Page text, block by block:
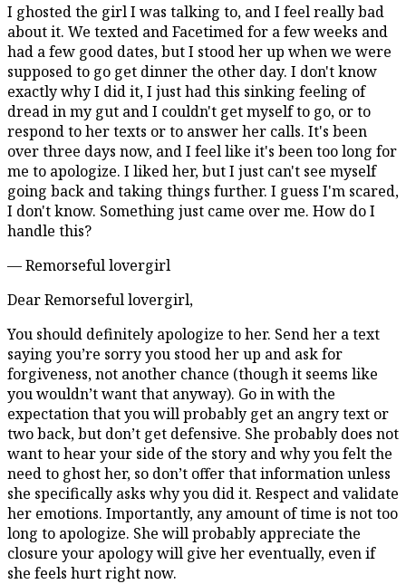
I ghosted the girl I was talking to, and I feel really bad
about it. We texted and Facetimed for a few weeks and
had a few good dates, but I stood her up when we were
supposed to go get dinner the other day. I don't know
exactly why I did it, I just had this sinking feeling of
dread in my gut and I couldn't get myself to go, or to
respond to her texts or to answer her calls. It's been
over three days now, and I feel like it's been too long for
me to apologize. I liked her, but I just can't see myself
going back and taking things further. I guess I'm scared,
I don't know. Something just came over me. How do I
handle this?
— Remorseful lovergirl
Dear Remorseful lovergirl,
You should definitely apologize to her. Send her a text
saying you’re sorry you stood her up and ask for
forgiveness, not another chance (though it seems like
you wouldn’t want that anyway). Go in with the
expectation that you will probably get an angry text or
two back, but don’t get defensive. She probably does not
want to hear your side of the story and why you felt the
need to ghost her, so don’t offer that information unless
she specifically asks why you did it. Respect and validate
her emotions. Importantly, any amount of time is not too
long to apologize. She will probably appreciate the
closure your apology will give her eventually, even if
she feels hurt right now.